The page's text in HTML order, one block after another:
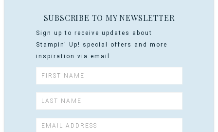
SUBSCRIBE TO MY NEWSLETTER
Sign up to receive updates about
Stampin' Up! special offers and more
inspiration via email